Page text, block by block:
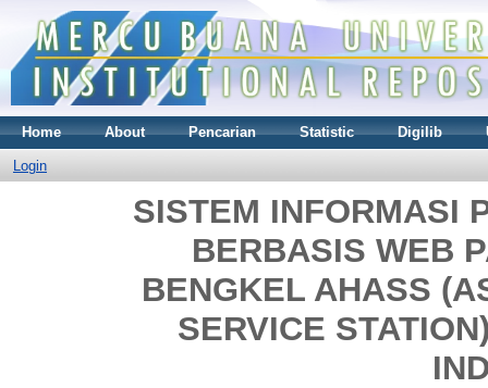
Home About Pencarian Statistic Digilib
Login
SISTEM INFORMASI
BERBASIS WEB
BENGKEL AHASS
SERVICE